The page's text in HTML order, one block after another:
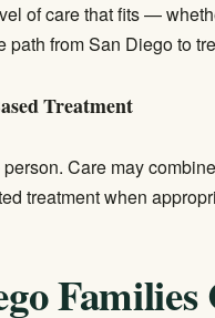
of care that fits —
path from San Diego to
Treatment
Care may
treatment when
Families